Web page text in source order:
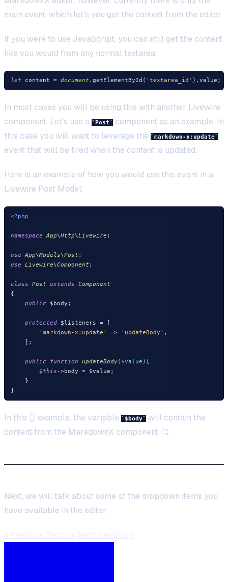
main event, which let's you get the content from the editor.
If you were to use JavaScript, you can still get the content
like you would from any normal textarea:
let content = document .getElementById( 'textarea_id'
In most cases you will be using this with another Livewire
component. Let's use a
Post
component as an example. In
this case you will want to leverage the
markdown-x:update
event that will be fired when the content is updated.
Here is an example of how you would use this event in a
Livewire Post Model:
<?php
namespace App\Http\Livewire ;
use App\Models\Post
use Livewire\Component ;
class Post extends Component
{
public $body;
protected $listeners = [
'markdown-x:update'
=> 'updateBody' ,
    ];
public function updateBody($value) {
$this ->body = $value;
    }
In this 👆 example, the variable $body
will contain the
content from the MarkdownX component 👏.
Next, we will talk about some of the dropdown items you
have available in the editor.